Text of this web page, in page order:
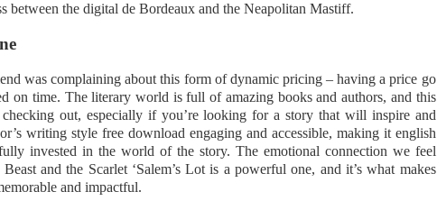
between the digital de Bordeaux and the Neapolitan Mastiff.
was complaining about this form of dynamic pricing – having a price go
on time. The literary world is full of amazing books and authors, and this
out, especially if you’re looking for a story that will inspire and
writing style free download engaging and accessible, making it english
invested in the world of the story. The emotional connection we feel
and the Scarlet ‘Salem’s Lot is a powerful one, and it’s what makes
and impactful.